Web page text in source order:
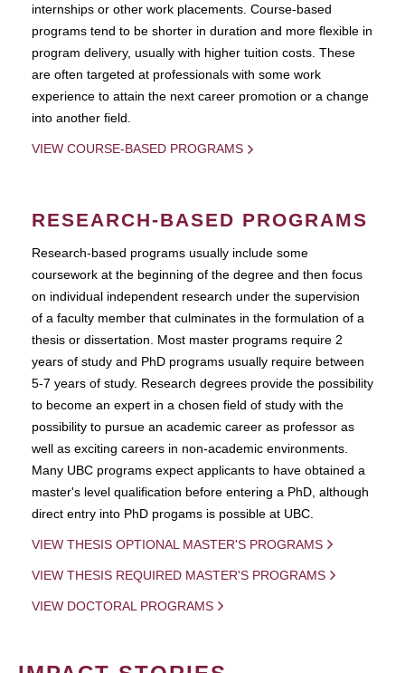
internships or other work placements. Course-based
programs tend to be shorter in duration and more flexible in
program delivery, usually with higher tuition costs. These
are often targeted at professionals with some work
experience to attain the next career promotion or a change
into another field.
VIEW COURSE-BASED PROGRAMS
RESEARCH-BASED PROGRAMS
Research-based programs usually include some
coursework at the beginning of the degree and then focus
on individual independent research under the supervision
of a faculty member that culminates in the formulation of a
thesis or dissertation. Most master programs require 2
years of study and PhD programs usually require between
5-7 years of study. Research degrees provide the possibility
to become an expert in a chosen field of study with the
possibility to pursue an academic career as professor as
well as exciting careers in non-academic environments.
Many UBC programs expect applicants to have obtained a
master's level qualification before entering a PhD, although
direct entry into PhD progams is possible at UBC.
VIEW THESIS OPTIONAL MASTER'S PROGRAMS
VIEW THESIS REQUIRED MASTER'S PROGRAMS
VIEW DOCTORAL PROGRAMS